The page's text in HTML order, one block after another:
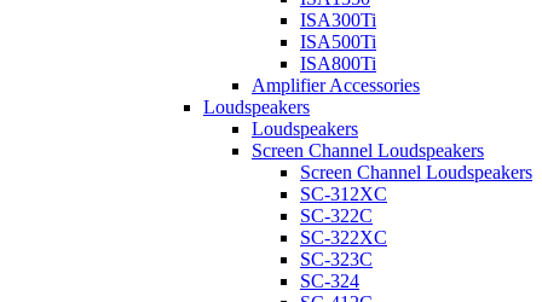
ISA300Ti
ISA500Ti
ISA800Ti
Amplifier Accessories
Loudspeakers
Loudspeakers
Screen Channel Loudspeakers
Screen Channel Loudspeakers
SC-312XC
SC-322C
SC-322XC
SC-323C
SC-324